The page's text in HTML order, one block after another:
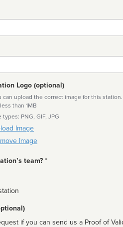
Logo (optional)
can upload the correct image for this
than 1MB
types: PNG, GIF, JPG
Image
Image
team? *
if you can send us a Proof of